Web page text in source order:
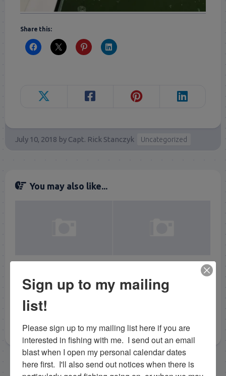
Share this:
July 10, 2018 by Capt. Rick Stanczyk Uncategorized
You may also like...
Fishing Florida Keys
Fishing in the Florida
Keys Calm Day
Sign up to my mailing
list!
Please sign up to my mailing list here if you are
interested in fishing with me.  I send out an email
blast when I open my personal calendar dates
here first.  I'll also send out notices when there is